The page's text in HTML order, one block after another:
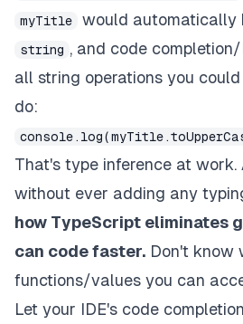
myTitle
would automatically
string , and code
all string operations you
do:
That's type inference at work.
without ever adding any
how TypeScript eliminates
can code faster. Don't know
functions/values you can
Let your IDE's code